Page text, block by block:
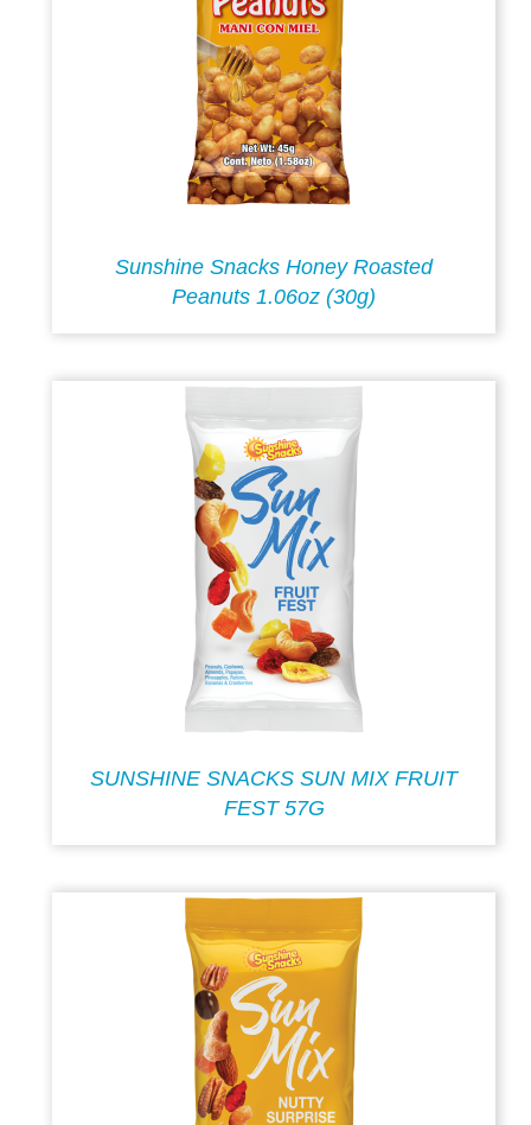
Sunshine Snacks Honey Roasted
Peanuts 1.06oz (30g)
SUNSHINE SNACKS SUN MIX FRUIT
FEST 57G